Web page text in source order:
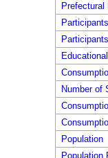
Prefectural
Number of
Population
Population